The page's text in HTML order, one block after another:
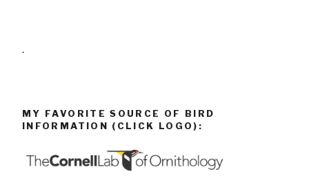
.
MY FAVORITE SOURCE OF BIRD
INFORMATION (CLICK LOGO):